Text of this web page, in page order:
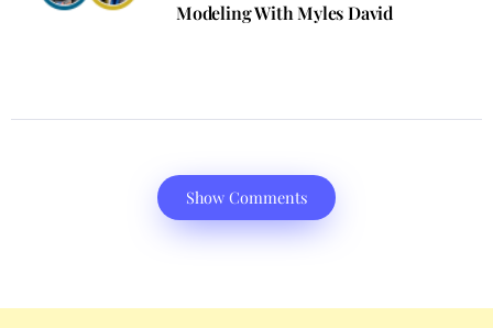
Modeling With Myles David
Show Comments